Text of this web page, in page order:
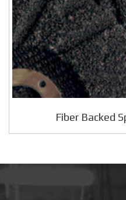
Fiber Backed